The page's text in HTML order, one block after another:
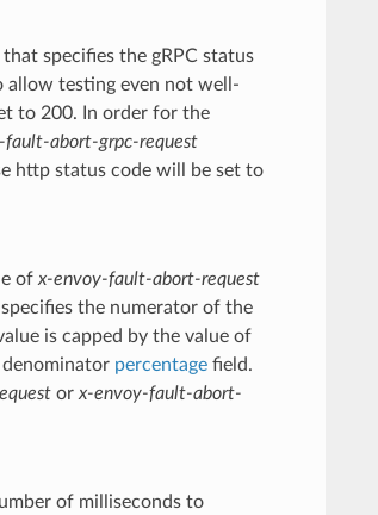
specifies the gRPC status
allow testing even not well-
to 200. In order for the
fault-abort-grpc-request
http status code will be set to
of x-envoy-fault-abort-request
the numerator of the
is capped by the value of
denominator percentagefield.
or x-envoy-fault-abort-
of milliseconds to